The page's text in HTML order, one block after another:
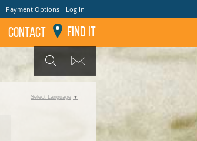
Payment Options Log In
Contact Find It
Select Language ▼